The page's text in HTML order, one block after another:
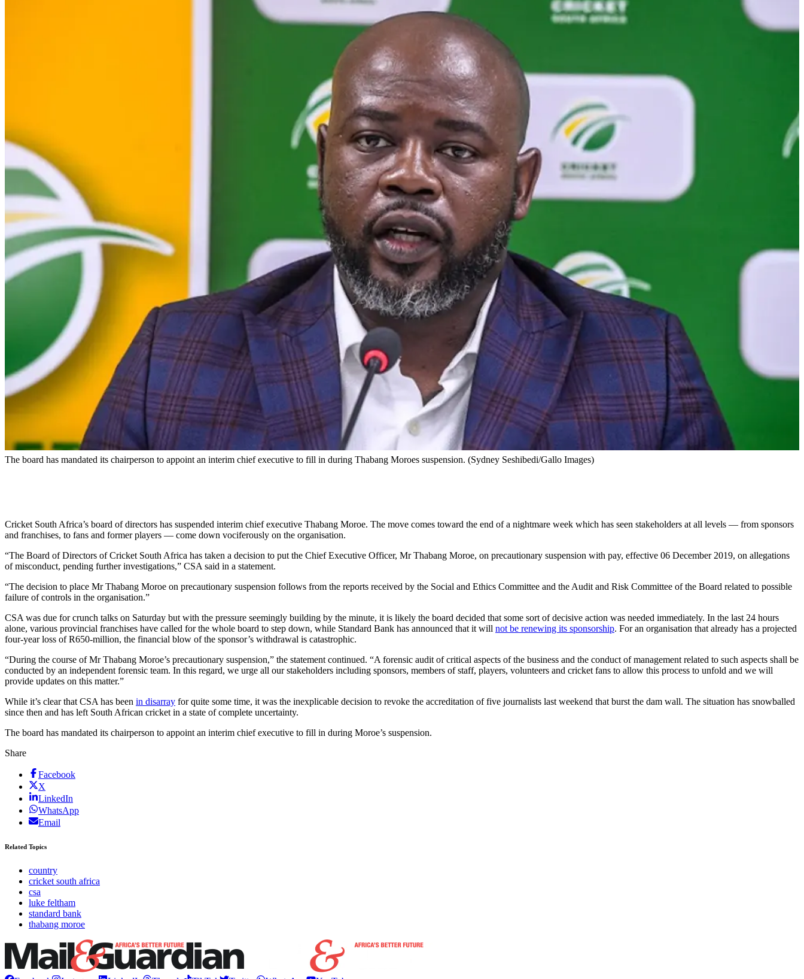
The board has mandated its chairperson to appoint an interim chief executive to fill in during Thabang Moroes suspension. (Sydney Seshibedi/Gallo Images)
Cricket South Africa’s board of directors has suspended interim chief executive Thabang Moroe. The move comes toward the end of a nightmare week which has seen stakeholders at all levels — from sponsors
and franchises, to fans and former players — come down vociferously on the organisation.
“The Board of Directors of Cricket South Africa has taken a decision to put the Chief Executive Officer, Mr Thabang Moroe, on precautionary suspension with pay, effective 06 December 2019, on allegations
of misconduct, pending further investigations,” CSA said in a statement.
“The decision to place Mr Thabang Moroe on precautionary suspension follows from the reports received by the Social and Ethics Committee and the Audit and Risk Committee of the Board related to possible
failure of controls in the organisation.”
CSA was due for crunch talks on Saturday but with the pressure seemingly building by the minute, it is likely the board decided that some sort of decisive action was needed immediately. In the last 24 hours
alone, various provincial franchises have called for the whole board to step down, while Standard Bank has announced that it will not be renewing its sponsorship. For an organisation that already has a projected
four-year loss of R650-million, the financial blow of the sponsor’s withdrawal is catastrophic.
“During the course of Mr Thabang Moroe’s precautionary suspension,” the statement continued. “A forensic audit of critical aspects of the business and the conduct of management related to such aspects shall be
conducted by an independent forensic team. In this regard, we urge all our stakeholders including sponsors, members of staff, players, volunteers and cricket fans to allow this process to unfold and we will
provide updates on this matter.”
While it’s clear that CSA has been in disarray for quite some time, it was the inexplicable decision to revoke the accreditation of five journalists last weekend that burst the dam wall. The situation has snowballed
since then and has left South African cricket in a state of complete uncertainty.
The board has mandated its chairperson to appoint an interim chief executive to fill in during Moroe’s suspension.
Share
Facebook
X
LinkedIn
WhatsApp
Email
Related Topics
country
cricket south africa
csa
luke feltham
standard bank
thabang moroe